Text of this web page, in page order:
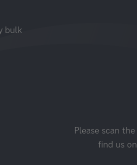
bulk
Please scan
find us